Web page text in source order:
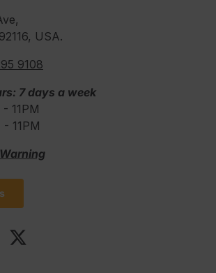
USA.
9108
7 days a week
11PM
11PM
Twitter